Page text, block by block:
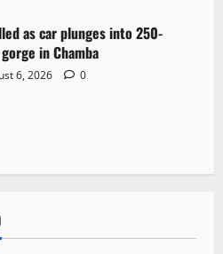
as car plunges into 250-
in Chamba
6, 2026 0